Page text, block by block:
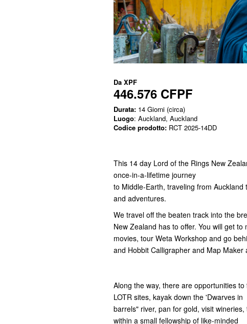
Da XPF
446.576 CFPF
Durata: 14 Giorni (circa)
Luogo: Auckland, Auckland
Codice prodotto: RCT 2025-14DD
This 14 day Lord of the Rings New
once-in-a-lifetime journey
to Middle-Earth, traveling from
and adventures.
We travel off the beaten track into the
New Zealand has to offer. You will get
movies, tour Weta Workshop and go
and Hobbit Calligrapher and Map Maker
Along the way, there are opportunities
LOTR sites, kayak down the 'Dwarves in
barrels" river, pan for gold, visit
within a small fellowship of like-minded